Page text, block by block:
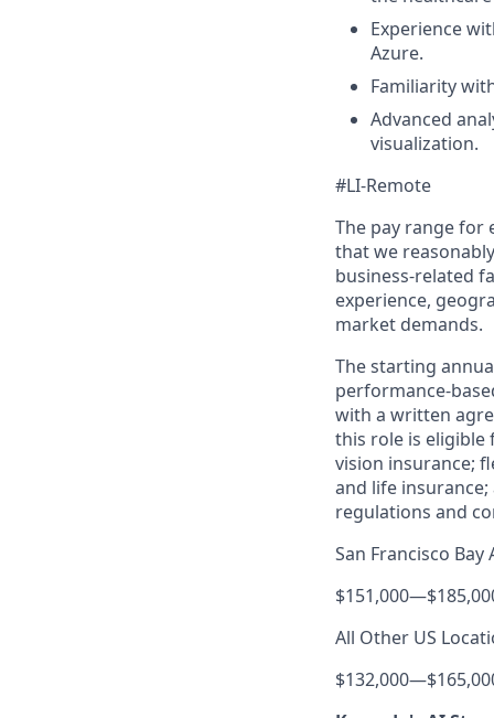
Experience
Azure.
Familiarity
Advanced
visualization.
#LI-Remote
The pay range for
that we
business-related
experience,
market demands.
The starting
performance-
with a written
this role is eligible
vision insurance;
and life
regulations and
San Francisco Bay
$151,000—
All Other US
$132,000—